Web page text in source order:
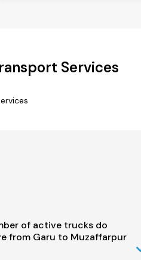
Services
of active trucks do
from Garu to Muzaffarpur